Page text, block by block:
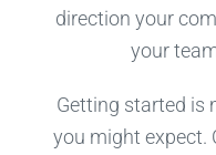
direction your
your
Getting started is
you might expect.